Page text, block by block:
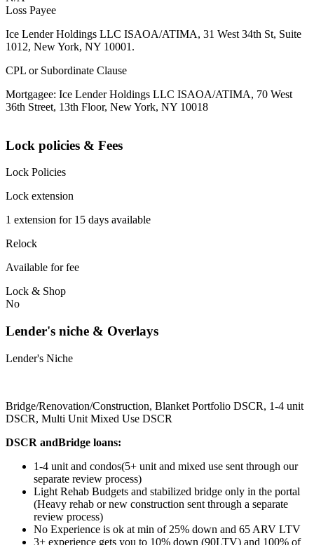
Loss Payee
Ice Lender Holdings LLC ISAOA/ATIMA, 31 West 34th St, Suite
1012, New York, NY 10001.
CPL or Subordinate Clause
Mortgagee: Ice Lender Holdings LLC ISAOA/ATIMA, 70 West
36th Street, 13th Floor, New York, NY 10018
Lock policies & Fees
Lock Policies
Lock extension
1 extension for 15 days available
Relock
Available for fee
Lock & Shop
No
Lender's niche & Overlays
Lender's Niche
Bridge/Renovation/Construction, Blanket Portfolio DSCR, 1-4 unit
DSCR, Multi Unit Mixed Use DSCR
DSCR andBridge loans:
1-4 unit and condos(5+ unit and mixed use sent through our
separate review process)
Light Rehab Budgets and stabilized bridge only in the portal
(Heavy rehab or new construction sent through a separate
review process)
No Experience is ok at min of 25% down and 65 ARV LTV
3+ experience gets you to 10% down (90LTV) and 100% of